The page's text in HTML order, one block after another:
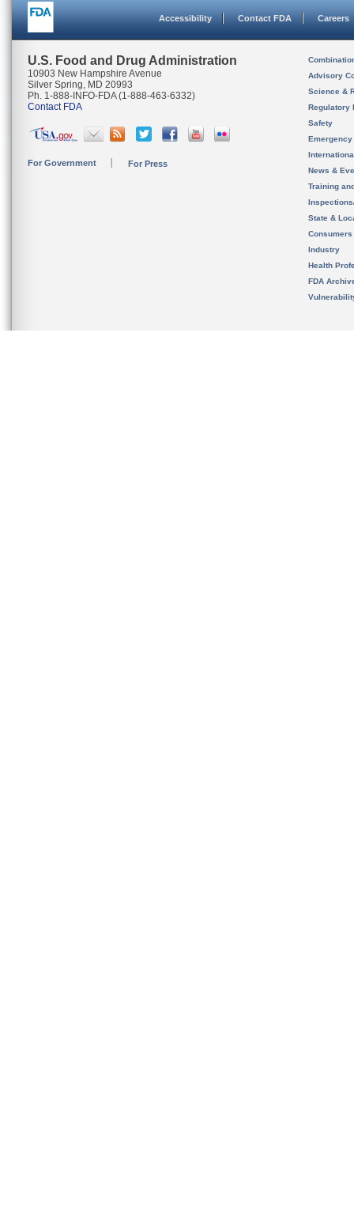
Accessibility Contact FDA Careers
U.S. Food and Drug Administration
10903 New Hampshire Avenue
Silver Spring, MD 20993
Ph. 1-888-INFO-FDA (1-888-463-6332)
Contact FDA
For Government For Press
Advisory
Science &
Regulatory
Safety
News &
Training
State &
Consumers
Industry
Health
FDA